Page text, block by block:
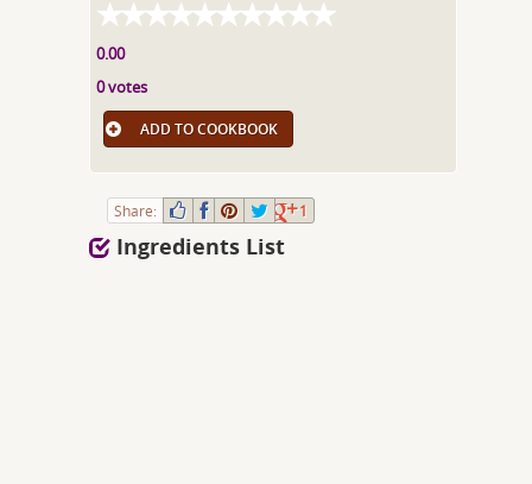
0.00
0 votes
ADD TO COOKBOOK
Share: 1
Ingredients List